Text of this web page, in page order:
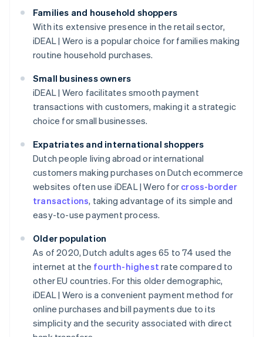
Families and household shoppers
With its extensive presence in the retail sector,
iDEAL | Wero is a popular choice for families making
routine household purchases.
Small business owners
iDEAL | Wero facilitates smooth payment
transactions with customers, making it a strategic
choice for small businesses.
Expatriates and international shoppers
Dutch people living abroad or international
customers making purchases on Dutch ecommerce
websites often use iDEAL | Wero for cross-border
transactions, taking advantage of its simple and
easy-to-use payment process.
Older population
As of 2020, Dutch adults ages 65 to 74 used the
internet at the fourth-highest rate compared to
other EU countries. For this older demographic,
iDEAL | Wero is a convenient payment method for
online purchases and bill payments due to its
simplicity and the security associated with direct